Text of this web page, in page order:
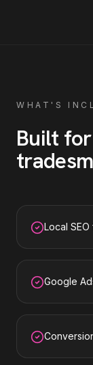
WHAT'S
Built for
Local
Google